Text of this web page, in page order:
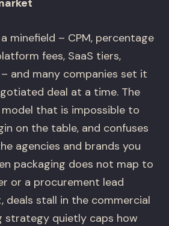
minefield – CPM, percentage
fees, SaaS tiers,
and many companies set it
deal at a time. The
that is impossible to
on the table, and confuses
agencies and brands you
packaging does not map to
or a procurement lead
deals stall in the commercial
strategy quietly caps how